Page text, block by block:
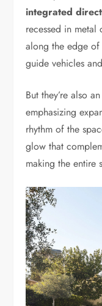
integrated
recessed in metal
along the edge
guide vehicles
But they’re also
emphasizing
rhythm of the
glow that
making the entire